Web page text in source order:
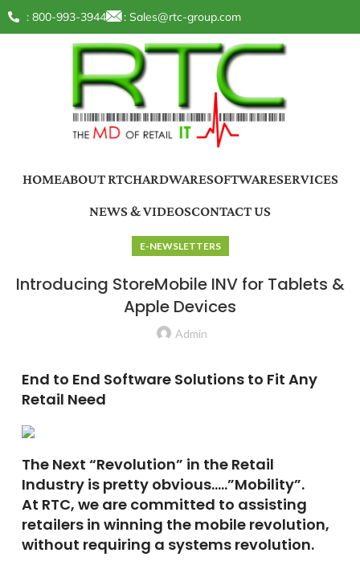
: 800-993-3944 : Sales@rtc-group.com
HOMEABOUT RTCHARDWARESOFTWARESERVICES
NEWS & VIDEOSCONTACT US
E-NEWSLETTERS
Introducing StoreMobile INV for Tablets &
Apple Devices
Admin
End to End Software Solutions to Fit Any
Retail Need
The Next “Revolution” in the Retail
Industry is pretty obvious…..”Mobility”.
At RTC, we are committed to assisting
retailers in winning the mobile revolution,
without requiring a systems revolution.